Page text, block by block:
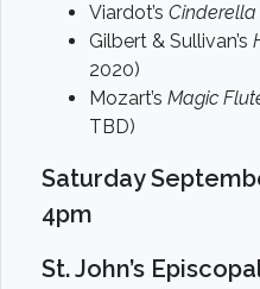
Viardot’s Cinderella
Gilbert & Sullivan’s
2020)
Mozart’s Magic
TBD)
Saturday
4pm
St. John’s